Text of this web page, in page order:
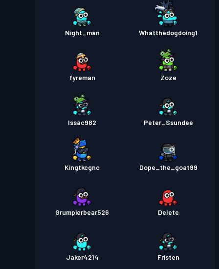
Night_man Whatthedogdoing1
fyreman Zoze
Issac982 Peter_Ssundee
Kingtkcgnc Dope_the_goat99
Grumpierbear526 Delete
Jaker4214 Fristen